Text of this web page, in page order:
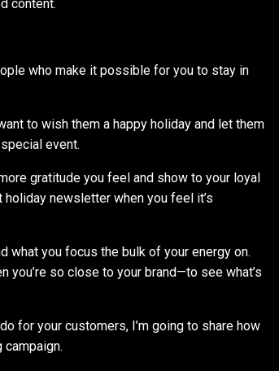
content.
who make it possible for you to stay in
to wish them a happy holiday and let them
event.
gratitude you feel and show to your loyal
newsletter when you feel it’s
what you focus the bulk of your energy on.
you’re so close to your brand—to see what’s
for your customers, I’m going to share how